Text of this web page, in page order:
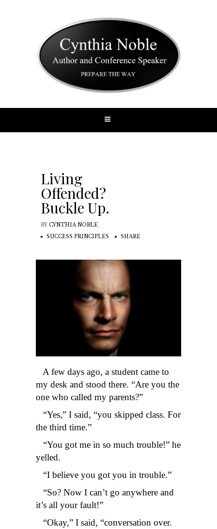
Living
Offended?
Buckle Up.
BY CYNTHIA NOBLE
SUCCESS PRINCIPLES
SHARE
A few days ago, a student came to
my desk and stood there. “Are you the
one who called my parents?”
“Yes,” I said, “you skipped class. For
the third time.”
“You got me in so much trouble!” he
yelled.
“I believe you got you in trouble.”
“So? Now I can’t go anywhere and
it’s all your fault!”
“Okay,” I said, “conversation over.